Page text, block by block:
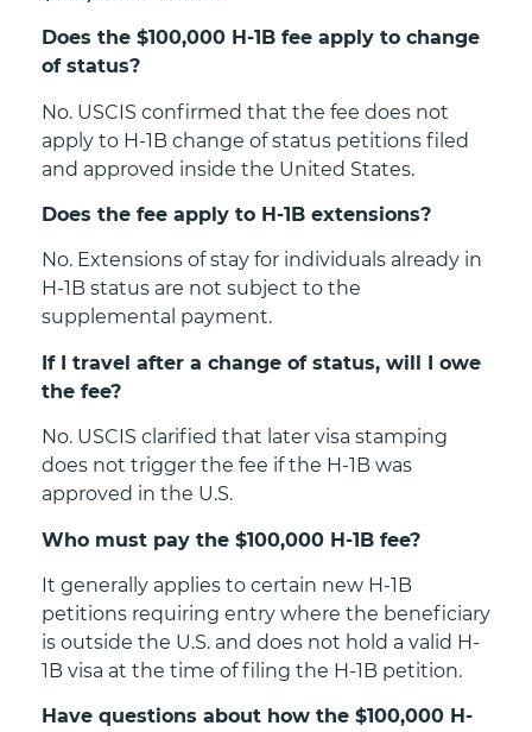
Does the $100,000 H-1B fee apply to change
of status?
No. USCIS confirmed that the fee does not
apply to H-1B change of status petitions filed
and approved inside the United States.
Does the fee apply to H-1B extensions?
No. Extensions of stay for individuals already in
H-1B status are not subject to the
supplemental payment.
If I travel after a change of status, will I owe
the fee?
No. USCIS clarified that later visa stamping
does not trigger the fee if the H-1B was
approved in the U.S.
Who must pay the $100,000 H-1B fee?
It generally applies to certain new H-1B
petitions requiring entry where the beneficiary
is outside the U.S. and does not hold a valid H-
1B visa at the time of filing the H-1B petition.
Have questions about how the $100,000 H-